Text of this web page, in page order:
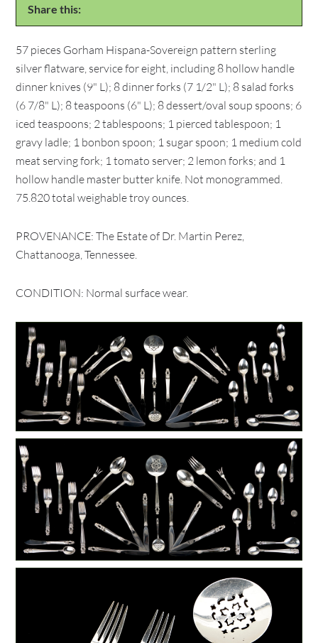
Share this:
57 pieces Gorham Hispana-Sovereign pattern sterling
silver flatware, service for eight, including 8 hollow handle
dinner knives (9" L); 8 dinner forks (7 1/2" L); 8 salad forks
(6 7/8" L); 8 teaspoons (6" L); 8 dessert/oval soup spoons; 6
iced teaspoons; 2 tablespoons; 1 pierced tablespoon; 1
gravy ladle; 1 bonbon spoon; 1 sugar spoon; 1 medium cold
meat serving fork; 1 tomato server; 2 lemon forks; and 1
hollow handle master butter knife. Not monogrammed.
75.820 total weighable troy ounces.
PROVENANCE: The Estate of Dr. Martin Perez,
Chattanooga, Tennessee.
CONDITION: Normal surface wear.